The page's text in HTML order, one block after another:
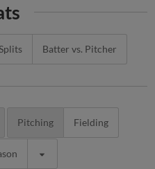
Batter vs. Pitcher
Pitching Fielding